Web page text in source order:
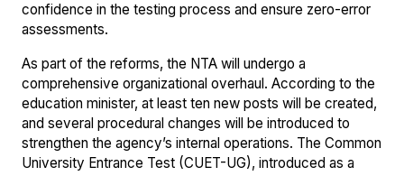
confidence in the testing process and ensure zero-error
assessments.
As part of the reforms, the NTA will undergo a
comprehensive organizational overhaul. According to the
education minister, at least ten new posts will be created,
and several procedural changes will be introduced to
strengthen the agency’s internal operations. The Common
University Entrance Test (CUET-UG), introduced as a